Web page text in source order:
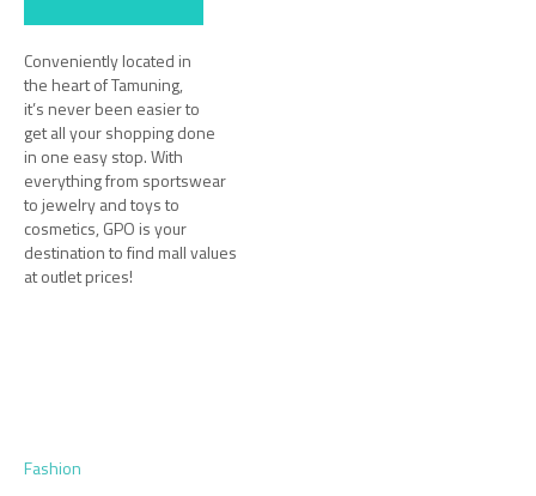
Conveniently located in
the heart of Tamuning,
it’s never been easier to
get all your shopping done
in one easy stop. With
everything from sportswear
to jewelry and toys to
cosmetics, GPO is your
destination to find mall values
at outlet prices!
Fashion